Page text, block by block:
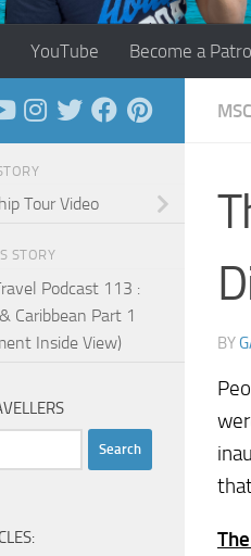
YouTube Become a
MSC
BY
Tour Video
STORY
Podcast 113 :
Caribbean Part 1
Inside View)